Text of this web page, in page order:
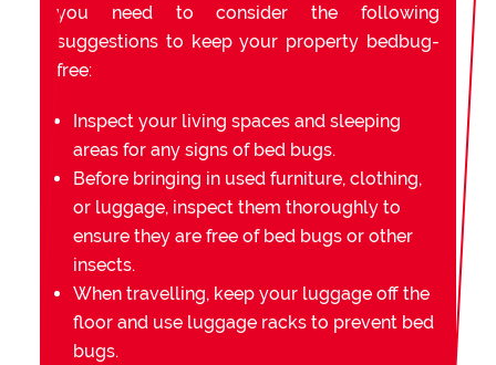
you need to consider the following
suggestions to keep your property bedbug-
free:
Inspect your living spaces and sleeping
areas for any signs of bed bugs.
Before bringing in used furniture, clothing,
or luggage, inspect them thoroughly to
ensure they are free of bed bugs or other
insects.
When travelling, keep your luggage off the
floor and use luggage racks to prevent bed
bugs.